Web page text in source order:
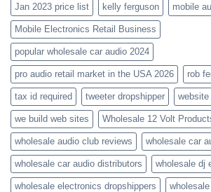
Jan 2023 price list kelly ferguson mobile
Mobile Electronics Retail Business
popular wholesale car audio 2024
pro audio retail market in the USA 2026 rob
tax id required tweeter dropshipper
we build web sites Wholesale 12 Volt
wholesale audio club reviews wholesale car
wholesale car audio distributors wholesale dj
wholesale electronics dropshippers